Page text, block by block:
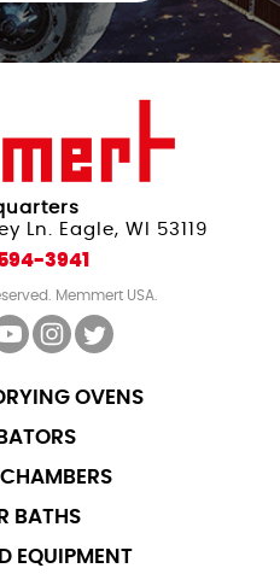
Ln. Eagle, WI 53119
3941
Memmert USA.
OVENS
BATHS
EQUIPMENT